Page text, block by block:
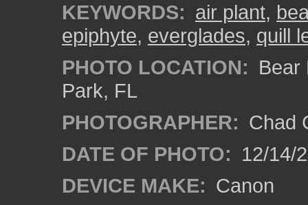
KEYWORDS: air plant,
epiphyte, everglades, quill
PHOTO LOCATION: Bear
Park, FL
PHOTOGRAPHER: Chad
DATE OF PHOTO: 12/14/
DEVICE MAKE: Canon